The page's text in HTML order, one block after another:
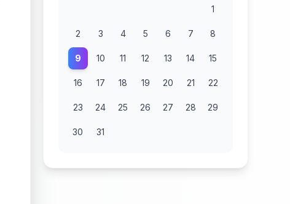
1
2 3 4 5 6 7 8
9 10 11 12 13 14 15
16 17 18 19 20 21 22
23 24 25 26 27 28 29
30 31